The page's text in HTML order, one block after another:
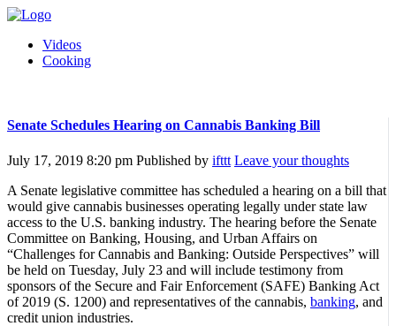
Videos
Cooking
Senate Schedules Hearing on Cannabis Banking Bill
July 17, 2019 8:20 pm Published by ifttt Leave your thoughts
A Senate legislative committee has scheduled a hearing on a bill that
would give cannabis businesses operating legally under state law
access to the U.S. banking industry. The hearing before the Senate
Committee on Banking, Housing, and Urban Affairs on
“Challenges for Cannabis and Banking: Outside Perspectives” will
be held on Tuesday, July 23 and will include testimony from
sponsors of the Secure and Fair Enforcement (SAFE) Banking Act
of 2019 (S. 1200) and representatives of the cannabis, banking, and
credit union industries.